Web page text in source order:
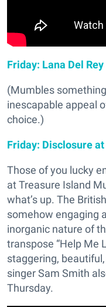
Friday: Lana Del
(Mumbles
inescapable appeal
choice.)
Friday: Disclosure
Those of you lucky
at Treasure Island
what’s up. The
somehow engaging
inorganic nature of
transpose “Help Me
staggering,
singer Sam Smith
Thursday.